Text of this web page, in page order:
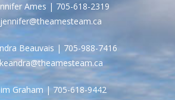
Ames | 705-618-2319
jennifer@theamesteam.ca
Beauvais | 705-988-7416
keandra@theamesteam.ca
Graham | 705-618-9442